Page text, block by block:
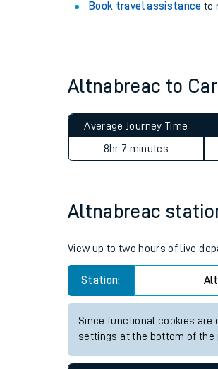
Book travel assistance to
Altnabreac to
Average Journey Time
8hr 7 minutes
Altnabreac
View up to two hours of live
Station:
Since functional cookies are
settings at the bottom of the